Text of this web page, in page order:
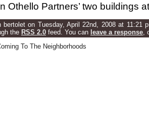
Othello Partners’ two buildings
bertolet on Tuesday, April 22nd, 2008 at 11:21
the RSS 2.0 feed. You can leave a response
To The Neighborhoods